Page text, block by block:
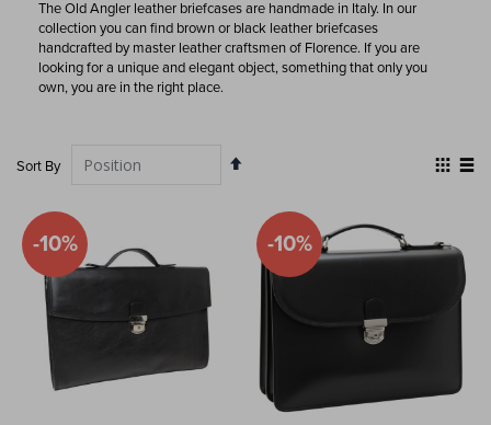
The Old Angler leather briefcases are handmade in Italy. In our
collection you can find brown or black leather briefcases
handcrafted by master leather craftsmen of Florence. If you are
looking for a unique and elegant object, something that only you
own, you are in the right place.
Sort By
Set
View
-10% -10%